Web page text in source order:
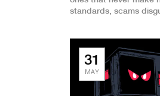
standards, scams
31
MAY